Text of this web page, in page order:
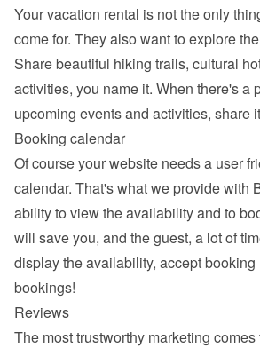
Your vacation rental is not the only
come for. They also want to explore
Share beautiful hiking trails, cultural
activities, you name it. When there's a
upcoming events and activities, share
Booking calendar
Of course your website needs a user
calendar. That's what we provide with
ability to view the availability and to
will save you, and the guest, a lot of
display the availability, accept
bookings!
Reviews
The most trustworthy marketing